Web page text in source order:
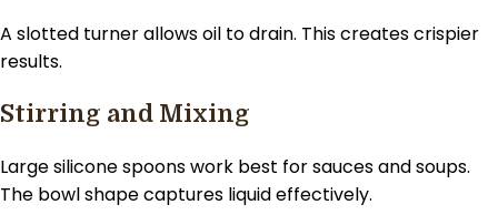
A slotted turner allows oil to drain. This creates crispier
results.
Stirring and Mixing
Large silicone spoons work best for sauces and soups.
The bowl shape captures liquid effectively.